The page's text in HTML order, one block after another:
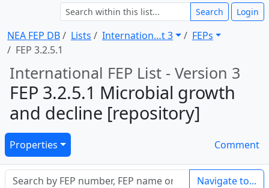
NEA FEP DB Lists Internation … t 3
FEPs
FEP 3.2.5.1
Search Login
International FEP List - Version 3
FEP 3.2.5.1 Microbial growth
and decline [repository]
Properties Comment
Navigate to...